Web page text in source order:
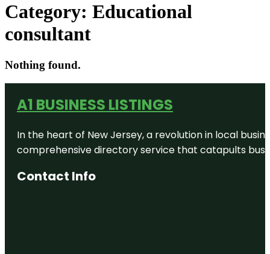
Category: Educational
consultant
Nothing found.
A1 BUSINESS LISTINGS
In the heart of New Jersey, a revolution in local
comprehensive directory service that catapults
Contact Info